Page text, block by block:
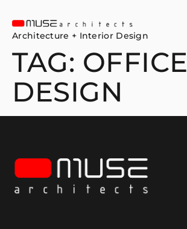
Architecture + Interior Design
TAG: OFFICE
DESIGN